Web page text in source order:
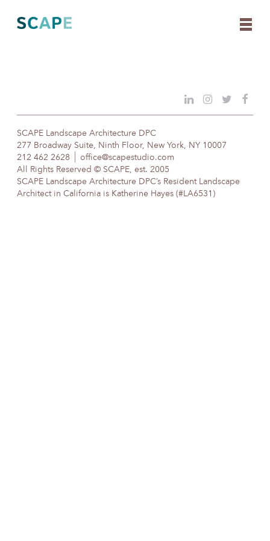
content
SCAPE Landscape Architecture DPC
277 Broadway Suite, Ninth Floor, New York, NY 10007
212 462 2628
office@scapestudio.com
All Rights Reserved © SCAPE, est. 2005
SCAPE Landscape Architecture DPC’s Resident Landscape
Architect in California is Katherine Hayes (#LA6531)